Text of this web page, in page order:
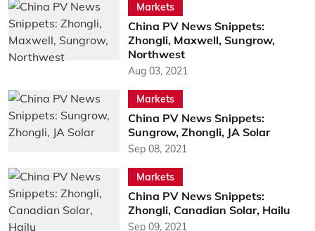
Markets
China PV News Snippets:
Zhongli, Maxwell, Sungrow,
Northwest
Aug 03, 2021
Markets
China PV News Snippets:
Sungrow, Zhongli, JA Solar
Sep 08, 2021
Markets
China PV News Snippets:
Zhongli, Canadian Solar, Hailu
Sep 09, 2021